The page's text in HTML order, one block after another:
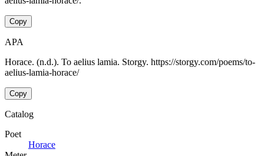
Copy
APA
Horace. (n.d.). To aelius lamia. Storgy. https://storgy.com/poems/to-
aelius-lamia-horace/
Copy
Catalog
Poet
Horace